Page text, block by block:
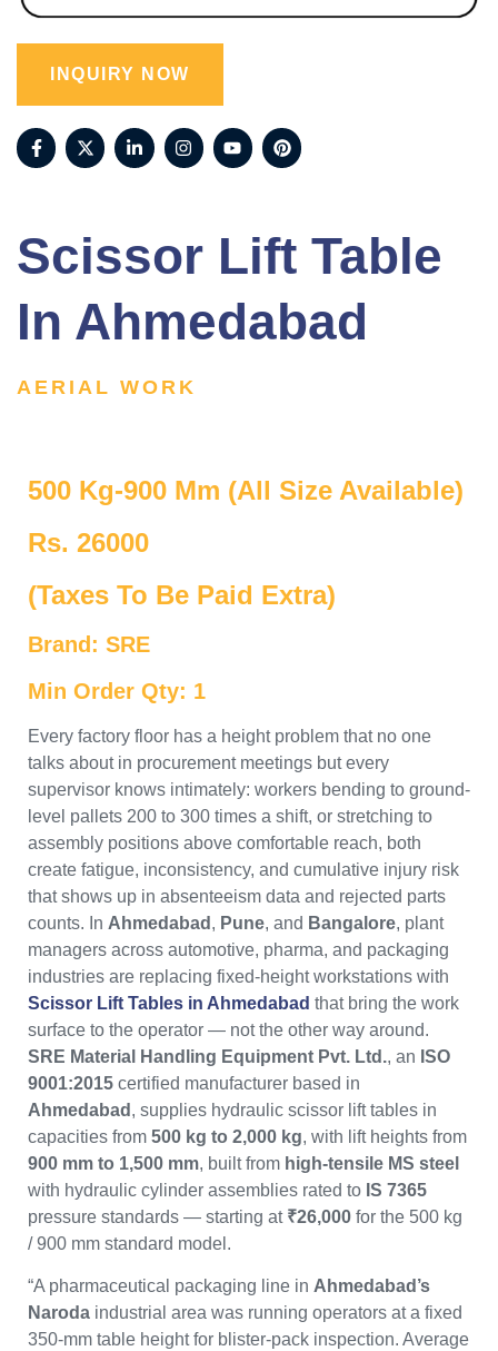
INQUIRY NOW
Scissor Lift Table
In Ahmedabad
AERIAL WORK
500 Kg-900 Mm (All Size Available)
Rs. 26000
(Taxes To Be Paid Extra)
Brand: SRE
Min Order Qty: 1
Every factory floor has a height problem that no one
talks about in procurement meetings but every
supervisor knows intimately: workers bending to ground-
level pallets 200 to 300 times a shift, or stretching to
assembly positions above comfortable reach, both
create fatigue, inconsistency, and cumulative injury risk
that shows up in absenteeism data and rejected parts
counts. In Ahmedabad , Pune, and Bangalore, plant
managers across automotive, pharma, and packaging
industries are replacing fixed-height workstations with
Scissor Lift Tables in Ahmedabad that bring the work
surface to the operator — not the other way around.
SRE Material Handling Equipment Pvt. Ltd., an ISO
9001:2015 certified manufacturer based in
Ahmedabad , supplies hydraulic scissor lift tables in
capacities from 500 kg to 2,000 kg, with lift heights from
900 mm to 1,500 mm, built from high-tensile MS steel
with hydraulic cylinder assemblies rated to IS 7365
pressure standards — starting at ₹26,000 for the 500 kg
/ 900 mm standard model.
“A pharmaceutical packaging line in Ahmedabad’s
Naroda industrial area was running operators at a fixed
350-mm table height for blister-pack inspection. Average